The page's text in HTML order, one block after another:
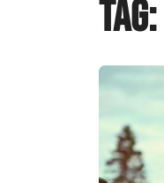
Tag: